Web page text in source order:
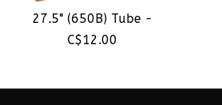
27.5" (650B) Tube -
C$12.00